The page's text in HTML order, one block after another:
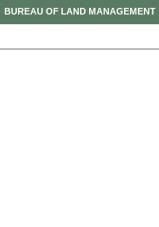
BUREAU OF LAND MANAGEMENT